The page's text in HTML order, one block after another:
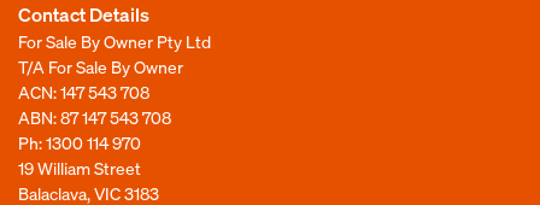
Contact Details
For Sale By Owner Pty Ltd
T/A For Sale By Owner
ACN: 147 543 708
ABN: 87 147 543 708
Ph:1300 114 970
19 William Street
Balaclava, VIC 3183